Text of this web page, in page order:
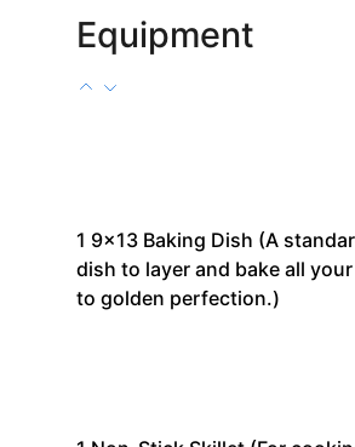
Equipment
1 9x13 Baking Dish (A
dish to layer and bake all
to golden perfection.)